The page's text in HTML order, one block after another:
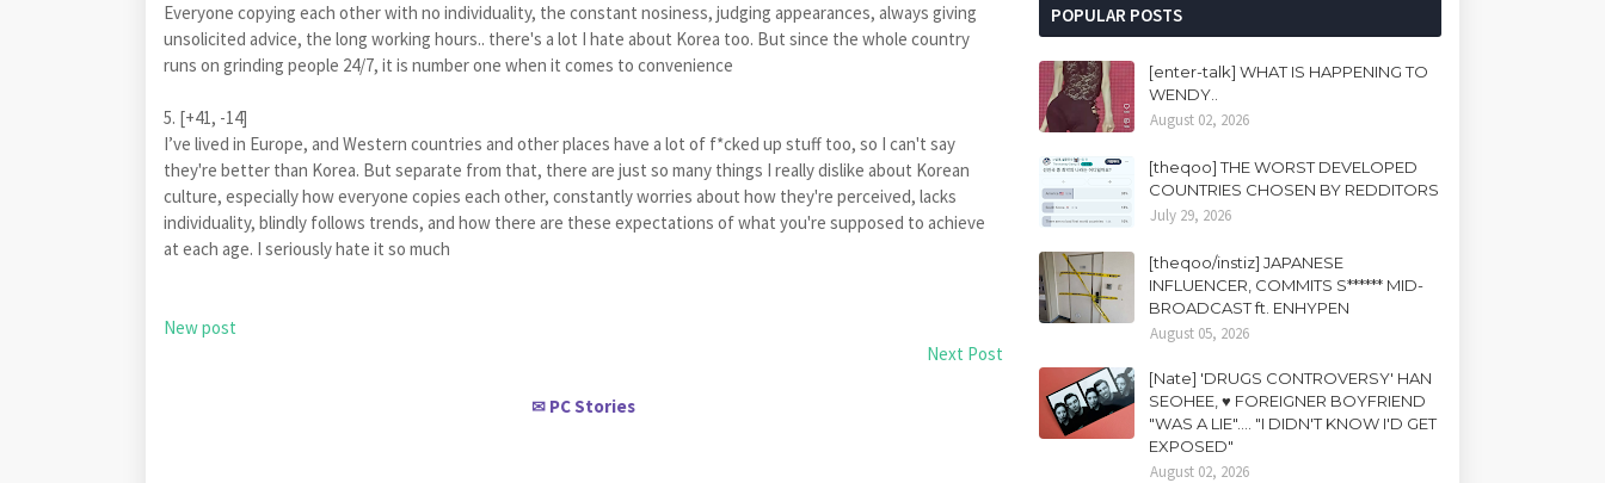
Everyone copying each other with no individuality, the constant nosiness, judging appearances, always giving
unsolicited advice, the long working hours.. there's a lot I hate about Korea too. But since the whole country
runs on grinding people 24/7, it is number one when it comes to convenience
5. [+41, -14]
I’ve lived in Europe, and Western countries and other places have a lot of f*cked up stuff too, so I can't say
they're better than Korea. But separate from that, there are just so many things I really dislike about Korean
culture, especially how everyone copies each other, constantly worries about how they're perceived, lacks
individuality, blindly follows trends, and how there are these expectations of what you're supposed to achieve
at each age. I seriously hate it so much
New post
Next Post
✉ PC Stories
POPULAR POSTS
[enter-talk] WHAT IS HAPPENING TO
WENDY..
August 02, 2026
[theqoo] THE WORST DEVELOPED
COUNTRIES CHOSEN BY REDDITORS
July 29, 2026
[theqoo/instiz] JAPANESE
INFLUENCER, COMMITS S****** MID-
BROADCAST ft. ENHYPEN
August 05, 2026
[Nate] 'DRUGS CONTROVERSY' HAN
SEOHEE, ♥ FOREIGNER BOYFRIEND
"WAS A LIE".... "I DIDN'T KNOW I'D GET
EXPOSED"
August 02, 2026